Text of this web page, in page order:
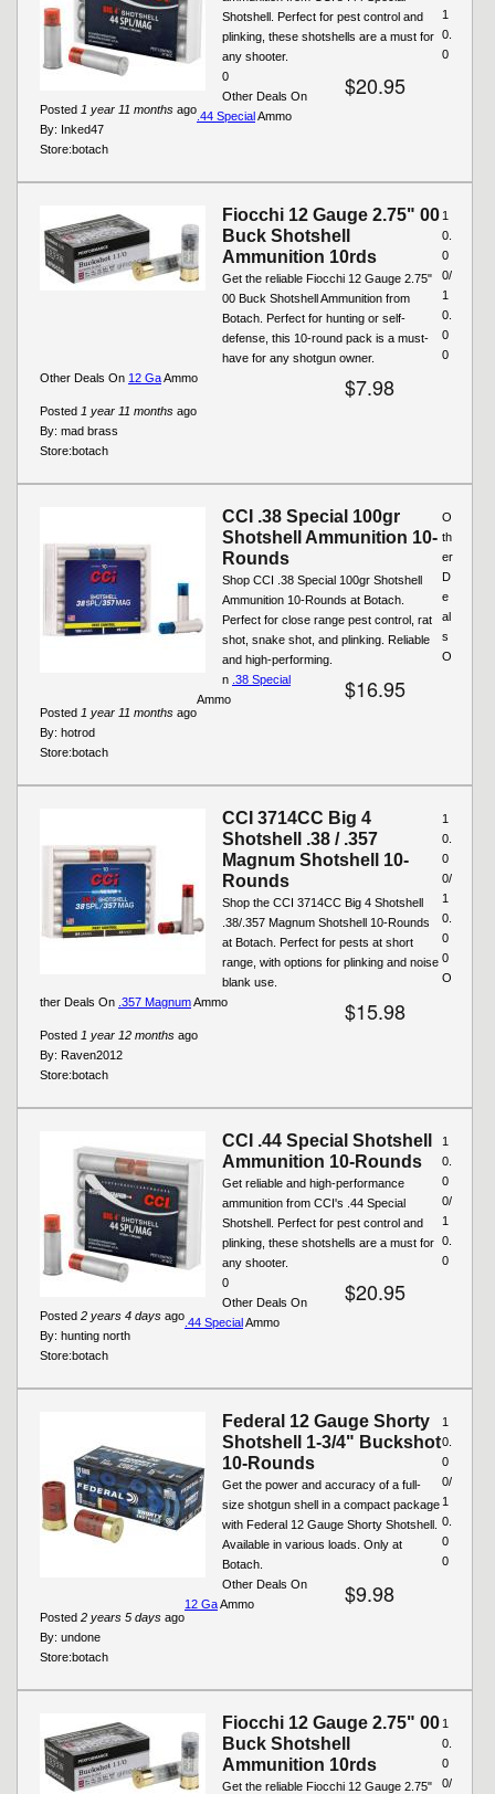
Shotshell. Perfect for pest control and
plinking, these shotshells are a must for
any shooter.
$20.95
Posted 1 year 11 months ago
By: Inked47
1
0.
0
0
Store:botach
Other Deals On
.44 SpecialAmmo
Fiocchi 12 Gauge 2.75" 00
Buck Shotshell
Ammunition 10rds
Get the reliable Fiocchi 12 Gauge 2.75"
00 Buck Shotshell Ammunition from
Botach. Perfect for hunting or self-
defense, this 10-round pack is a must-
have for any shotgun owner.
$7.98
Posted 1 year 11 months ago
By: mad brass
1
0.
0
0/
1
0.
0
0
Store:botach
Other Deals On 12 GaAmmo
CCI .38 Special 100gr
Shotshell Ammunition 10-
Rounds
Shop CCI .38 Special 100gr Shotshell
Ammunition 10-Rounds at Botach.
Perfect for close range pest control, rat
shot, snake shot, and plinking. Reliable
and high-performing.
$16.95
Posted 1 year 11 months ago
By: hotrod
Store:botach
O
th
er
D
e
al
s
O
n .38 Special
Ammo
CCI 3714CC Big 4
Shotshell .38 / .357
Magnum Shotshell 10-
Rounds
Shop the CCI 3714CC Big 4 Shotshell
.38/.357 Magnum Shotshell 10-Rounds
at Botach. Perfect for pests at short
range, with options for plinking and noise
blank use.
$15.98
Posted 1 year 12 months ago
By: Raven2012
1
0.
0
0/
1
0.
0
0
Store:botach
O
ther Deals On .357 MagnumAmmo
CCI .44 Special Shotshell
Ammunition 10-Rounds
Get reliable and high-performance
ammunition from CCI's .44 Special
Shotshell. Perfect for pest control and
plinking, these shotshells are a must for
any shooter.
$20.95
Posted 2 years 4 days ago
By: hunting north
1
0.
0
0/
1
0.
0
0
Store:botach
Other Deals On
.44 SpecialAmmo
Federal 12 Gauge Shorty
Shotshell 1-3/4" Buckshot
10-Rounds
Get the power and accuracy of a full-
size shotgun shell in a compact package
with Federal 12 Gauge Shorty Shotshell.
Available in various loads. Only at
Botach.
$9.98
Posted 2 years 5 days ago
By: undone
1
0.
0
0/
1
0.
0
0
Store:botach
Other Deals On
12 GaAmmo
Fiocchi 12 Gauge 2.75" 00
Buck Shotshell
Ammunition 10rds
Get the reliable Fiocchi 12 Gauge 2.75"
1
0.
0
0/